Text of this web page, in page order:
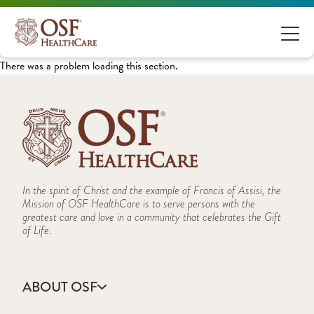
There was a problem loading this section.
In the spirit of Christ and the example of Francis of Assisi, the
Mission of OSF HealthCare is to serve persons with the
greatest care and love in a community that celebrates the Gift
of Life.
ABOUT OSF